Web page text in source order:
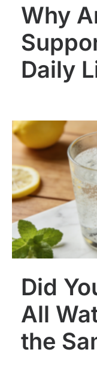
Why
Daily
Did
All
the